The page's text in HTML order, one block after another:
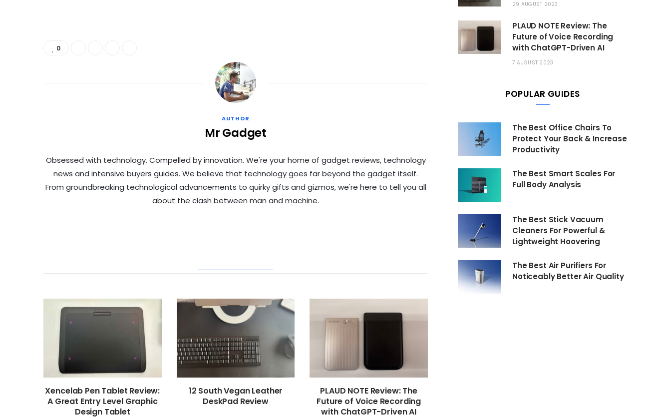
0
AUTHOR
Mr Gadget
Obsessed with technology. Compelled by innovation. We're your home of gadget reviews, technology
news and intensive buyers guides. We believe that technology goes far beyond the gadget itself.
From groundbreaking technological advancements to quirky gifts and gizmos, we're here to tell you all
about the clash between man and machine.
Xencelab Pen Tablet Review:
A Great Entry Level Graphic
Design Tablet
12 South Vegan Leather
DeskPad Review
PLAUD NOTE Review: The
Future of Voice Recording
with ChatGPT-Driven AI
29 AUGUST 2023
PLAUD NOTE Review: The
Future of Voice Recording
with ChatGPT-Driven AI
7 AUGUST 2023
POPULAR GUIDES
The Best Office Chairs To
Protect Your Back & Increase
Productivity
The Best Smart Scales For
Full Body Analysis
The Best Stick Vacuum
Cleaners For Powerful &
Lightweight Hoovering
The Best Air Purifiers For
Noticeably Better Air Quality